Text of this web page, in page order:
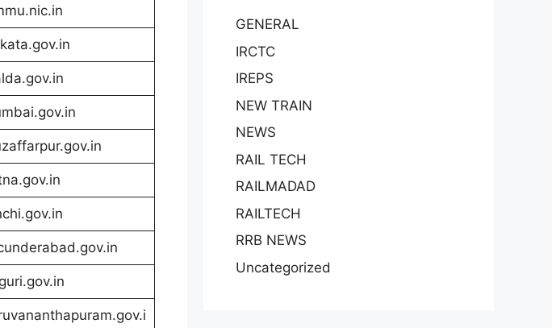
GENERAL
IRCTC
IREPS
NEW TRAIN
NEWS
RAIL TECH
RAILMADAD
RAILTECH
RRB NEWS
Uncategorized